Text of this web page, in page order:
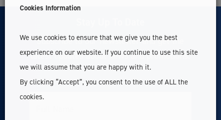
Subscribe to our newsletter and get the
latest updates about news and promotions.
Cookies Information
We use cookies to ensure that we give you the best
experience on our website. If you continue to use this site
we will assume that you are happy with it.
By clicking “Accept”, you consent to the use of ALL the
cookies.